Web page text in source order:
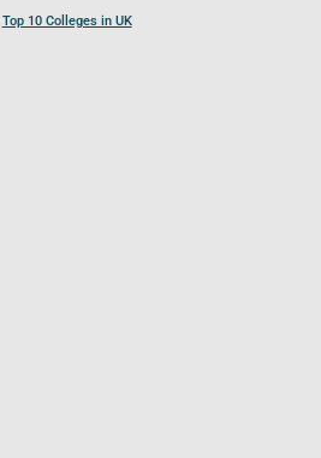
Top 10 Colleges in UK